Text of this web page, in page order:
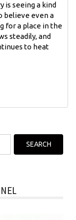
is seeing a kind
believe even a
for a place in the
steadily, and
to heat